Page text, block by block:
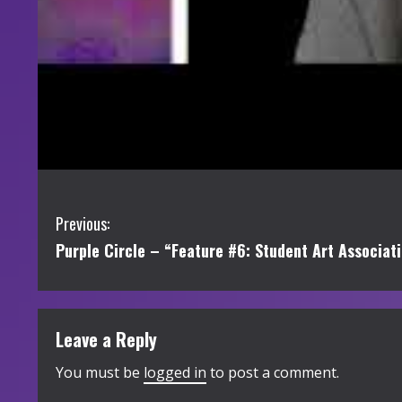
C
o
n
t
i
Previous:
Purple Circle – “Feature #6: Student Art
Leave a Reply
You must be logged in to post a comment.